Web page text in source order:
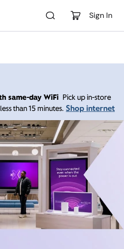
Sign In
same-day WiFi Pick up in-store
than 15 minutes. Shop internet